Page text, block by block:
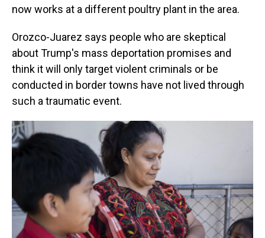
now works at a different poultry plant in the area.
Orozco-Juarez says people who are skeptical
about Trump's mass deportation promises and
think it will only target violent criminals or be
conducted in border towns have not lived through
such a traumatic event.